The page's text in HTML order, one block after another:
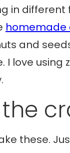
in
homemade
and
I love using
these.